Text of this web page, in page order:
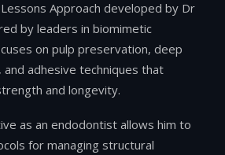
Approach developed by Dr
by leaders in biomimetic
on pulp preservation, deep
adhesive techniques that
and longevity.
as an endodontist allows him to
for managing structural